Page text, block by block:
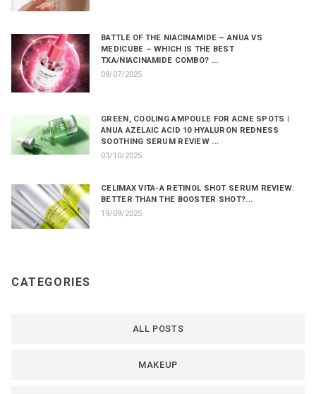
BATTLE OF THE NIACINAMIDE – ANUA VS
MEDICUBE – WHICH IS THE BEST
TXA/NIACINAMIDE COMBO? ...
09/07/2025
GREEN, COOLING AMPOULE FOR ACNE SPOTS |
ANUA AZELAIC ACID 10 HYALURON REDNESS
SOOTHING SERUM REVIEW ...
03/10/2025
CELIMAX VITA-A RETINOL SHOT SERUM REVIEW:
BETTER THAN THE BOOSTER SHOT?...
19/09/2025
CATEGORIES
ALL POSTS
MAKEUP